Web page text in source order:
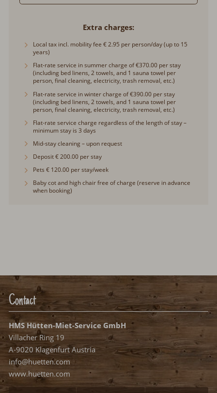
Extra charges
Local tax incl. mobility fee € 2.95 per person/day (up to 15
years)
Flat-rate service in summer charge of €370.00 per stay
(including bed linens, 2 towels, and 1 sauna towel per
person, final cleaning, electricity, trash removal, etc.)
Flat-rate service in winter charge of €390.00 per stay
(including bed linens, 2 towels, and 1 sauna towel per
person, final cleaning, electricity, trash removal, etc.)
Flat-rate service charge regardless of the length of stay –
minimum stay is 3 days
Mid-stay cleaning – upon request
Deposit € 200.00 per stay
Pets € 120.00 per stay/week
Baby cot and high chair free of charge (reserve in advance
when booking)
Contact
HMS Hütten-Miet-Service GmbH
Villacher Ring 19
A-9020 Klagenfurt Austria
info@huetten.com
www.huetten.com